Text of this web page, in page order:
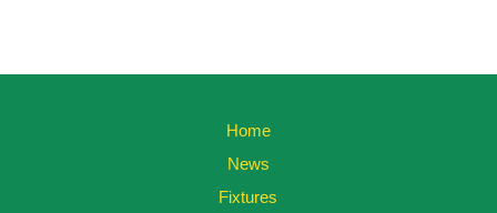
Home
News
Fixtures